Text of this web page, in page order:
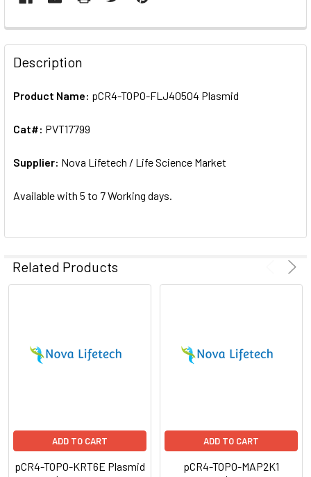
FREQUENTLY
BOUGHT
TOGETHER:
ALL
ADD
SELECTED
Description
Product Name: pCR4-TOPO-FLJ40504 Plasmid
Cat#: PVT17799
Supplier: Nova Lifetech / Life Science Market
Available with 5 to 7 Working days.
Related Products
ADD TO CART
pCR4-TOPO-KRT6E Plasmid
ADD TO CART
pCR4-TOPO-MAP2K1